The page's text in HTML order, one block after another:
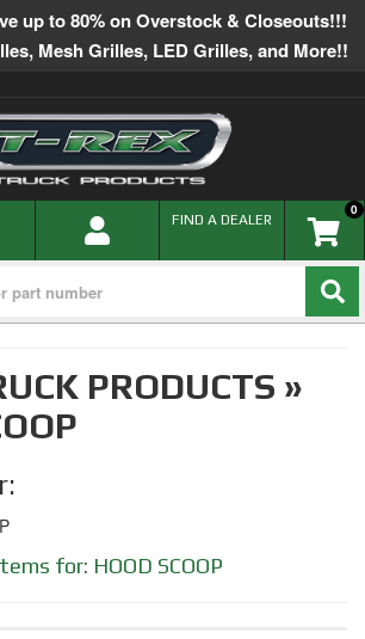
up to 80% on Overstock & Closeouts!!!
Mesh Grilles, LED Grilles, and More!!
0
FIND A DEALER
PRODUCTS »
for: HOOD SCOOP